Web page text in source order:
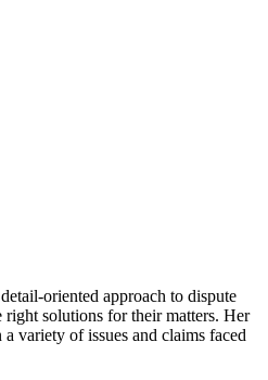
oriented approach to dispute
right solutions for their matters. Her
variety of issues and claims faced